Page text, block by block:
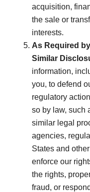
acquisition,
the sale or
interests.
As Required
Similar
information,
you, to defend
regulatory
so by law, such
similar legal
agencies,
States and
enforce our
the rights,
fraud, or